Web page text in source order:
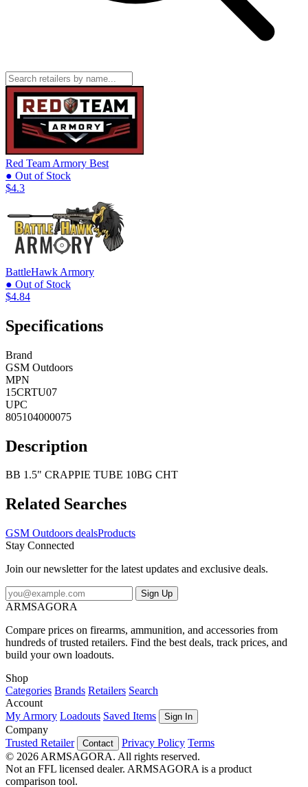
Red Team Armory Best
● Out of Stock
$4.3
BattleHawk Armory
● Out of Stock
$4.84
Specifications
Brand
GSM Outdoors
MPN
15CRTU07
UPC
805104000075
Description
BB 1.5" CRAPPIE TUBE 10BG CHT
Related Searches
GSM Outdoors dealsProducts
Stay Connected
Join our newsletter for the latest updates and exclusive deals.
Sign Up
ARMSAGORA
Compare prices on firearms, ammunition, and accessories from
hundreds of trusted retailers. Find the best deals, track prices, and
build your own loadouts.
Shop
Categories Brands Retailers Search
Account
My Armory Loadouts Saved Items Sign In
Company
Trusted Retailer
Contact Privacy Policy Terms
© 2026 ARMSAGORA. All rights reserved.
Not an FFL licensed dealer. ARMSAGORA is a product
comparison tool.